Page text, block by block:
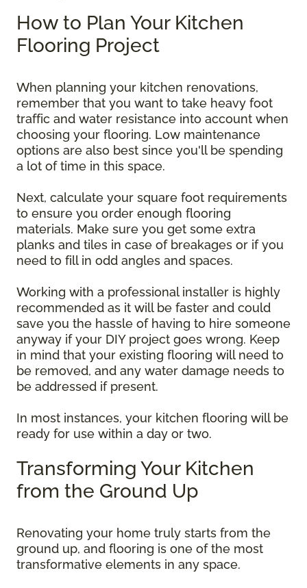
How to Plan Your Kitchen
Flooring Project
When planning your kitchen renovations,
remember that you want to take heavy foot
traffic and water resistance into account when
choosing your flooring. Low maintenance
options are also best since you'll be spending
a lot of time in this space.
Next, calculate your square foot requirements
to ensure you order enough flooring
materials. Make sure you get some extra
planks and tiles in case of breakages or if you
need to fill in odd angles and spaces.
Working with a professional installer is highly
recommended as it will be faster and could
save you the hassle of having to hire someone
anyway if your DIY project goes wrong. Keep
in mind that your existing flooring will need to
be removed, and any water damage needs to
be addressed if present.
In most instances, your kitchen flooring will be
ready for use within a day or two.
Transforming Your Kitchen
from the Ground Up
Renovating your home truly starts from the
ground up, and flooring is one of the most
transformative elements in any space.